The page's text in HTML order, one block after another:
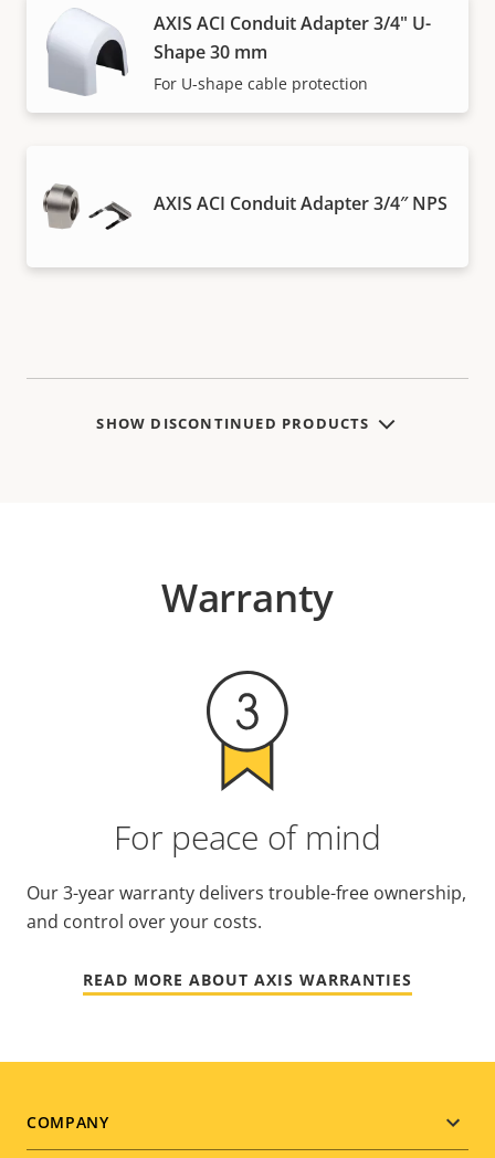
AXIS ACI Conduit Adapter 3/4" U-
Shape 30 mm
For U-shape cable protection
AXIS ACI Conduit Adapter 3/4″ NPS
SHOW DISCONTINUED PRODUCTS
Warranty
For peace of mind
Our 3-year warranty delivers trouble-free ownership,
and control over your costs.
READ MORE ABOUT AXIS WARRANTIES
Footer
COMPANY